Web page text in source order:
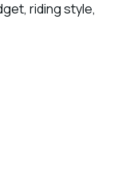
riding style,